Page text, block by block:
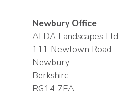
Newbury Office
ALDA Landscapes Ltd
111 Newtown Road
Newbury
Berkshire
RG14 7EA